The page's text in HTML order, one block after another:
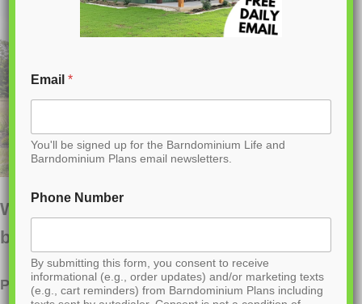
n
t
e
n
Want to buy this house plan? Scroll to the
bottom and find the link to purchase.
PL-64031 Ford Barndominium House Plan
Email*
You'll be signed up for the Barndominium Life and
Barndominium Plans email newsletters.
Phone Number
By submitting this form, you consent to receive
informational (e.g., order updates) and/or marketing texts
(e.g., cart reminders) from Barndominium Plans including